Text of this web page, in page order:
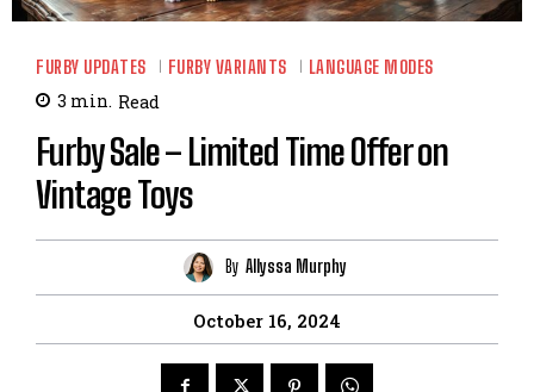
FURBY UPDATES FURBY VARIANTS LANGUAGE MODES
3 min. Read
Furby Sale – Limited Time Offer on
Vintage Toys
By Allyssa Murphy
October 16, 2024